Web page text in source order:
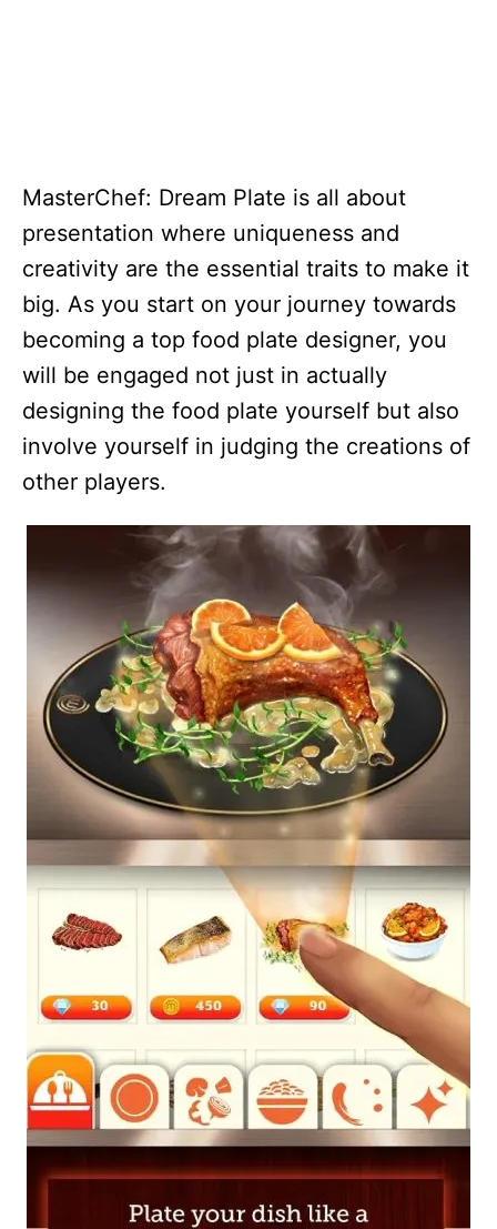
MasterChef: Dream Plate is all about
presentation where uniqueness and
creativity are the essential traits to make it
big. As you start on your journey towards
becoming a top food plate designer, you
will be engaged not just in actually
designing the food plate yourself but also
involve yourself in judging the creations of
other players.